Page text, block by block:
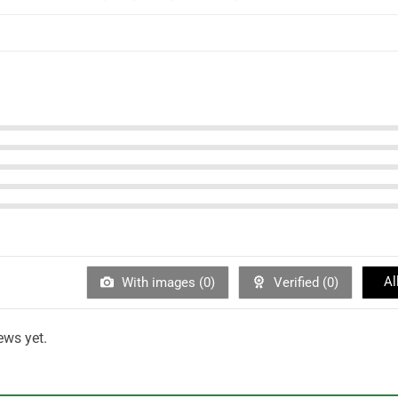
With images (0) Verified (0)
yet.